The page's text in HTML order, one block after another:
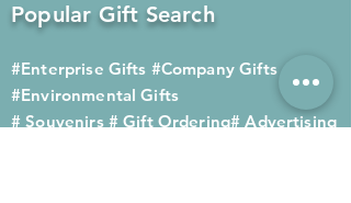
Popular Gift Search
#Enterprise Gifts #Company Gifts
#Environmental Gifts
# Souvenirs # Gift Ordering# Advertising